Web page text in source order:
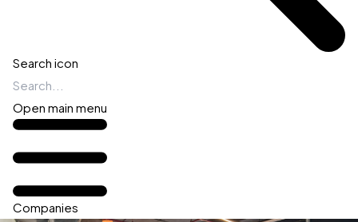
Search icon
Open main menu
Companies